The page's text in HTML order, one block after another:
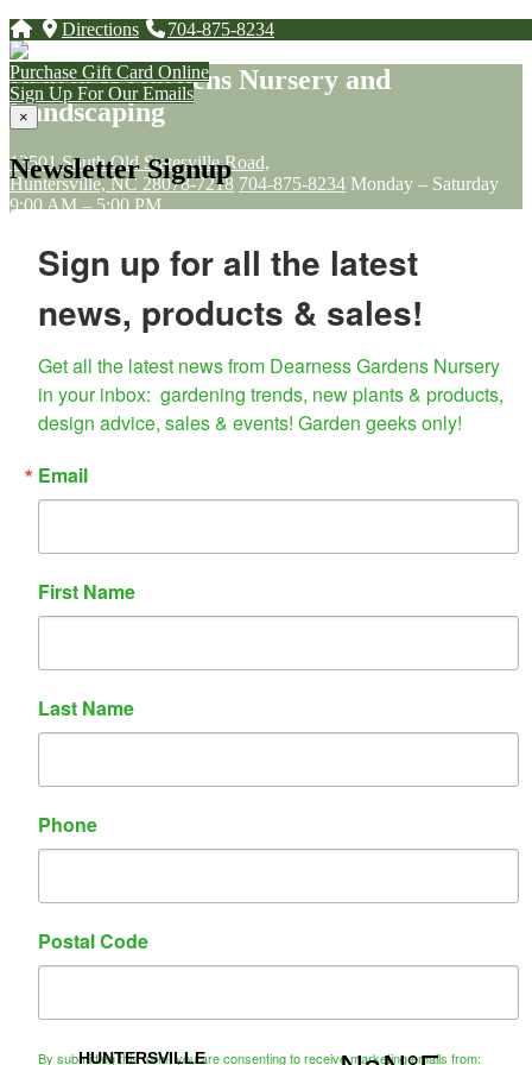
Directions 704-875-8234
Purchase Gift Card Online
Sign Up For Our Emails
×
Newsletter Signup
Sign up for all the latest
news, products & sales!
Get all the latest news from Dearness Gardens Nursery
in your inbox:  gardening trends, new plants & products,
design advice, sales & events! Garden geeks only!
Email
First Name
Last Name
Phone
Postal Code
By submitting this form, you are consenting to receive marketing emails from:
Dearness Gardens Nursery and
Landscaping
13501 South Old Statesville Road,
Huntersville, NC 28078-7218 704-875-8234 Monday – Saturday
9:00 AM – 5:00 PM
Sitemap
Home
Landscaping
Soil, Fertilizer & Pest control
Pollinator & Native Gardening
Loyalty Program
Classes and Workshops
Contact Us
Name
CAPTCHA